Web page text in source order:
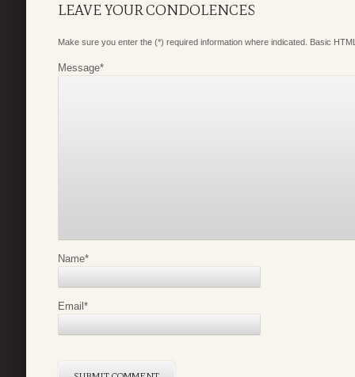
LEAVE YOUR CONDOLENCES
Make sure you enter the (*) required information where indicated. Basic
Message*
Name*
Email*